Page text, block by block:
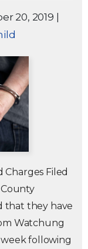
20, 2019 |
Filed
that they have
Watchung
following